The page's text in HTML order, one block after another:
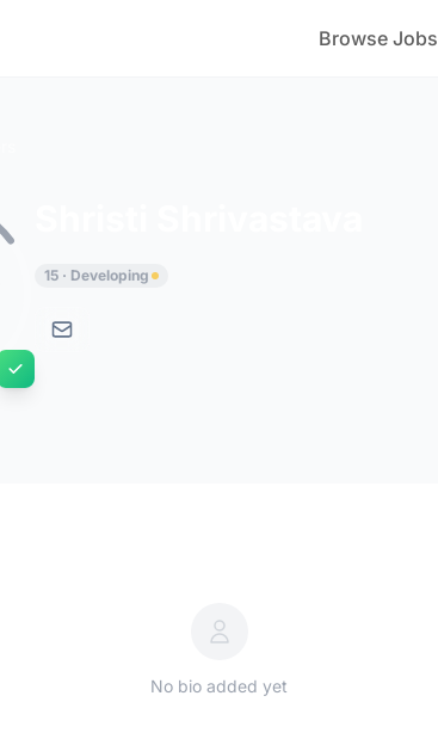
Browse Jobs
15 · Developing
No bio added yet